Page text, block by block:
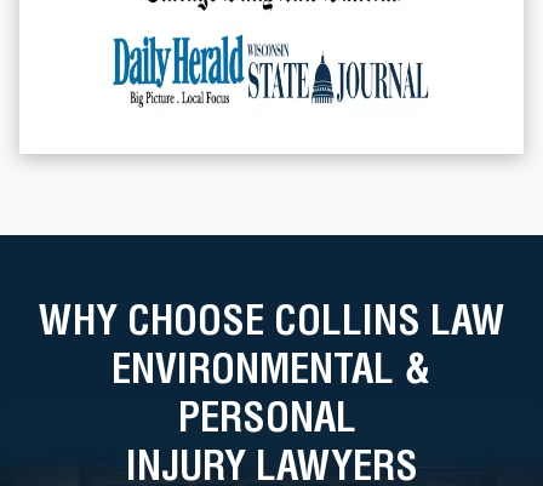
WHY CHOOSE COLLINS LAW
ENVIRONMENTAL &
PERSONAL
INJURY LAWYERS